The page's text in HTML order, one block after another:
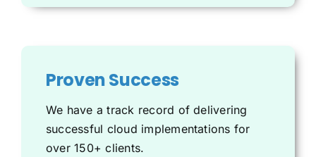
Proven Success
We have a track record of delivering
successful cloud implementations for
over 150+ clients.